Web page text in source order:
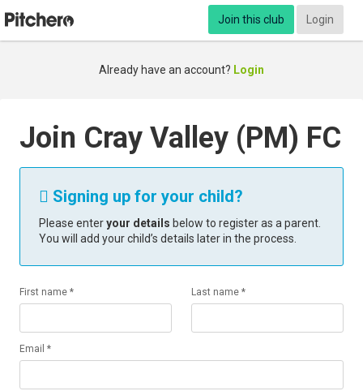
Join this club Login
Already have an account? Login
Join Cray Valley (PM) FC
 Signing up for your child?
Please enteryour details below to register as a parent.
You will add your child’s details later in the process.
First name * Last name *
Email *